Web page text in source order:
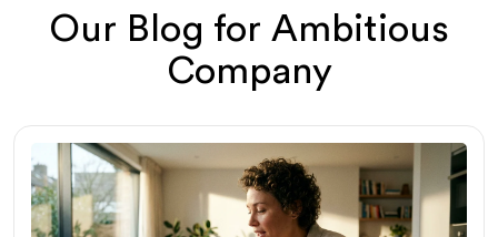
Our Blog for Ambitious
Company